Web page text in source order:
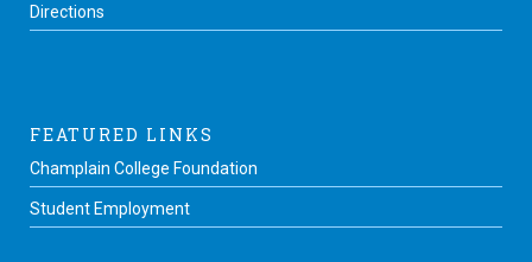
Directions
FEATURED LINKS
Champlain College Foundation
Student Employment